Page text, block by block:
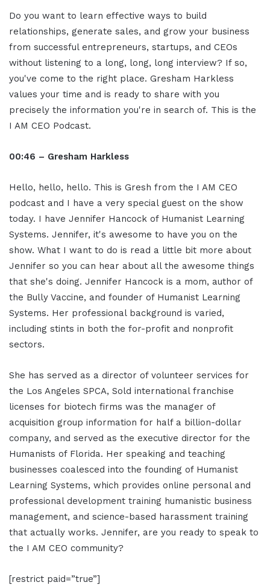
Do you want to learn effective ways to build
relationships, generate sales, and grow your business
from successful entrepreneurs, startups, and CEOs
without listening to a long, long, long interview? If so,
you've come to the right place. Gresham Harkless
values your time and is ready to share with you
precisely the information you're in search of. This is the
I AM CEO Podcast.
00:46 – Gresham Harkless
Hello, hello, hello. This is Gresh from the I AM CEO
podcast and I have a very special guest on the show
today. I have Jennifer Hancock of Humanist Learning
Systems. Jennifer, it's awesome to have you on the
show. What I want to do is read a little bit more about
Jennifer so you can hear about all the awesome things
that she's doing. Jennifer Hancock is a mom, author of
the Bully Vaccine, and founder of Humanist Learning
Systems. Her professional background is varied,
including stints in both the for-profit and nonprofit
sectors.
She has served as a director of volunteer services for
the Los Angeles SPCA, Sold international franchise
licenses for biotech firms was the manager of
acquisition group information for half a billion-dollar
company, and served as the executive director for the
Humanists of Florida. Her speaking and teaching
businesses coalesced into the founding of Humanist
Learning Systems, which provides online personal and
professional development training humanistic business
management, and science-based harassment training
that actually works. Jennifer, are you ready to speak to
the I AM CEO community?
[restrict paid=”true”]